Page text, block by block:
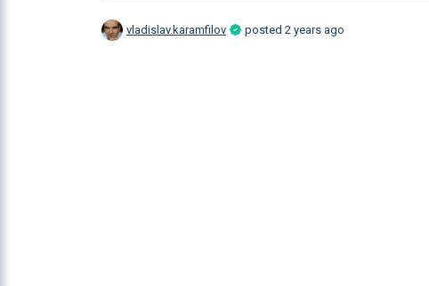
vladislav.karamfilov posted 2 years ago